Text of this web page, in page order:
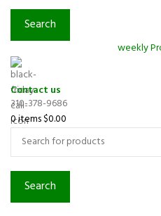
Search
weekly
Contact us
310-378-9686
0items$0.00
Search